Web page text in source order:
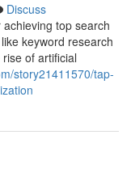
Discuss
top search
keyword research
of artificial
story21411570/tap-